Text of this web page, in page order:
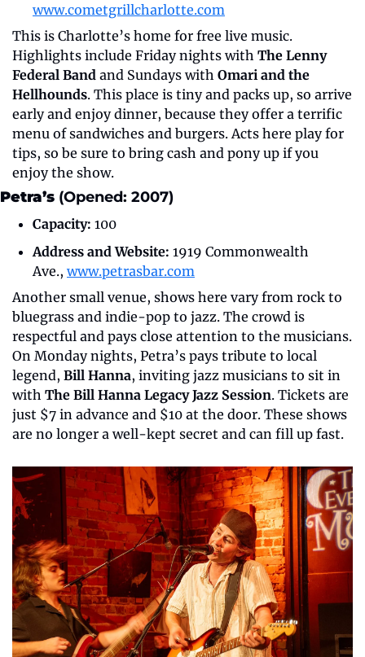
www.cometgrillcharlotte.com
This is Charlotte’s home for free live music.
Highlights include Friday nights with The Lenny
Federal Band and Sundays with Omari and the
Hellhounds. This place is tiny and packs up, so arrive
early and enjoy dinner, because they offer a terrific
menu of sandwiches and burgers. Acts here play for
tips, so be sure to bring cash and pony up if you
enjoy the show.
Petra’s (Opened: 2007)
Capacity: 100
Address and Website: 1919 Commonwealth
Ave., www.petrasbar.com
Another small venue, shows here vary from rock to
bluegrass and indie-pop to jazz. The crowd is
respectful and pays close attention to the musicians.
On Monday nights, Petra’s pays tribute to local
legend, Bill Hanna, inviting jazz musicians to sit in
with The Bill Hanna Legacy Jazz Session. Tickets are
just $7 in advance and $10 at the door. These shows
are no longer a well-kept secret and can fill up fast.